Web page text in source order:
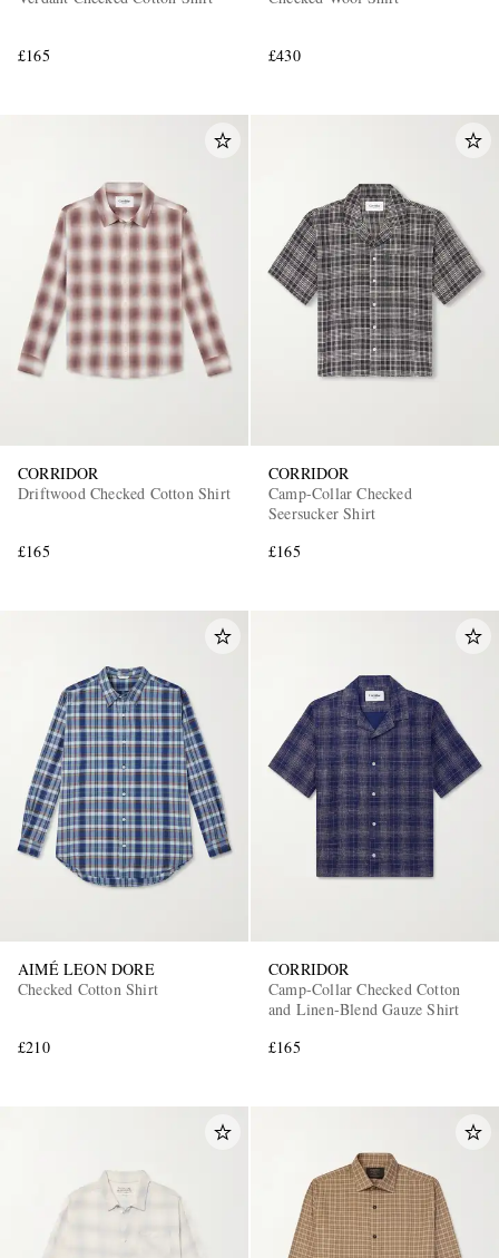
£165 £430
CORRIDOR
Driftwood Checked Cotton Shirt
£165
CORRIDOR
Camp-Collar Checked
Seersucker Shirt
£165
AIMÉ LEON DORE
Checked Cotton Shirt
£210
CORRIDOR
Camp-Collar Checked Cotton
and Linen-Blend Gauze Shirt
£165